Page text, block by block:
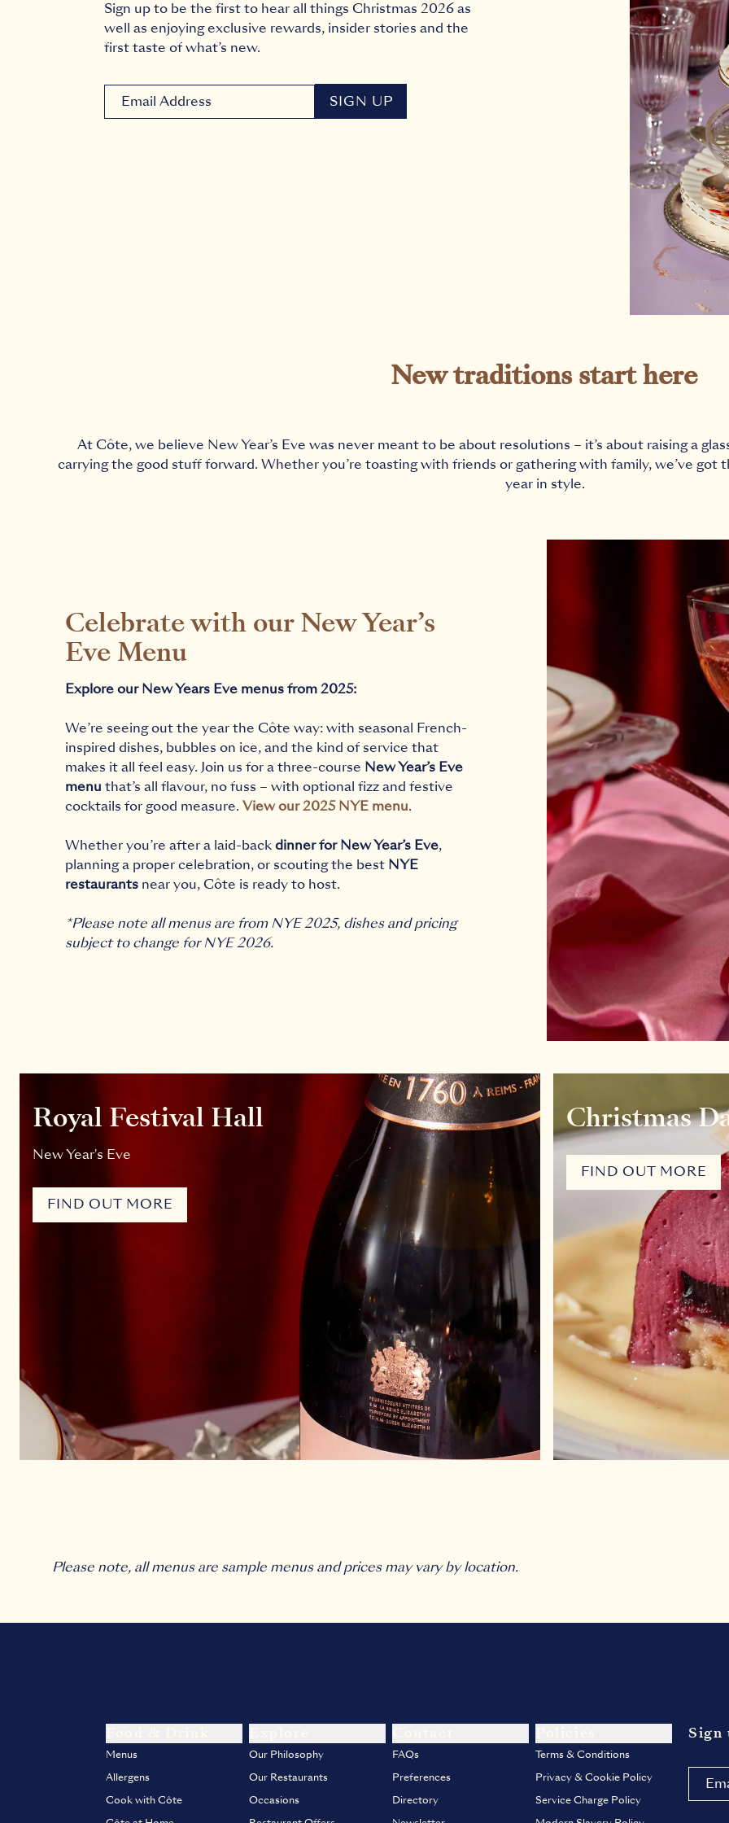
Sign up to be the first to hear all things Christmas 2026 as
well as enjoying exclusive rewards, insider stories and the
first taste of what’s new.
Newsletter signup email SIGN UP
New traditions start here
At Côte, we believe New Year’s Eve was never meant to be about resolutions – it’s about raising a
carrying the good stuff forward. Whether you’re toasting with friends or gathering with family, we’ve got
year in style.
Celebrate with our New Year’s
Eve Menu
Explore our New Years Eve menus from 2025:
We’re seeing out the year the Côte way: with seasonal French-
inspired dishes, bubbles on ice, and the kind of service that
makes it all feel easy. Join us for a three-course New Year’s Eve
menu that’s all flavour, no fuss – with optional fizz and festive
cocktails for good measure. View our 2025 NYE menu.
Whether you’re after a laid-backdinner for New Year’s Eve,
planning a proper celebration, or scouting the best NYE
restaurants near you, Côte is ready to host.
*Please note all menus are from NYE 2025, dishes and pricing
subject to change for NYE 2026.
Royal Festival Hall
New Year's Eve
FIND OUT MORE
Christmas
FIND OUT MORE
Please note, all menus are sample menus and prices may vary by location.
Menus
Allergens
Cook with Côte
Our Philosophy
Our Restaurants
Occasions
FAQs
Preferences
Directory
Terms & Conditions
Privacy & Cookie Policy
Service Charge Policy
Sign